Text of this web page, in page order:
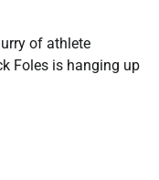
of athlete
Foles is hanging up